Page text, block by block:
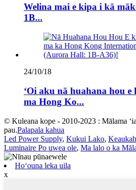
Welina mai e kipa i kā
1B...
24/10/18
ʻOi aku nā huahana hou
ma Hong Ko...
© Kuleana kope - 2010-2023 : Mālama
pau.Palapala kahua
Led Power Supply, Kukui Lako,
Luminaire Po uwea ole, Ma lalo o ka
Hoʻouna leka uila
x